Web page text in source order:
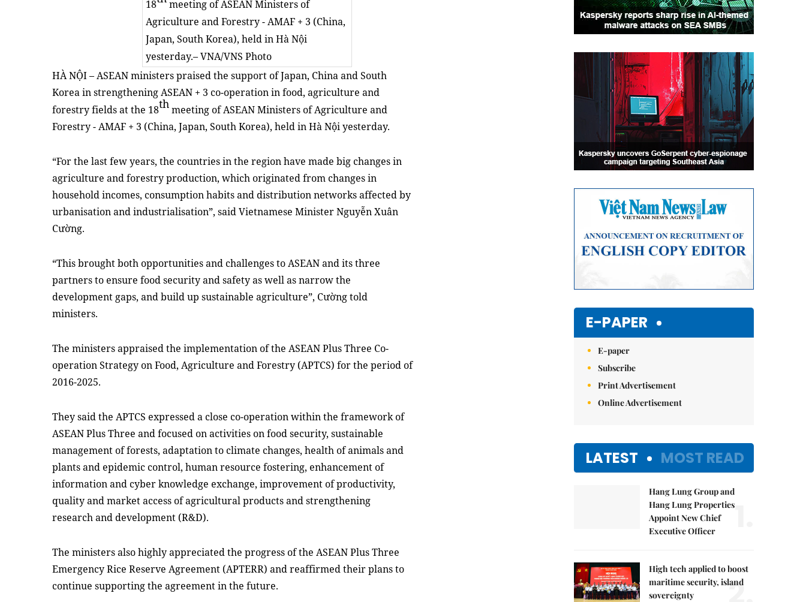
18
meeting of ASEAN Ministers of
Agriculture and Forestry - AMAF + 3 (China,
Japan, South Korea), held in Hà Nội
yesterday.–VNA/VNS Photo
HÀ NỘI – ASEAN ministers praised the support of Japan, China and South
Korea in strengthening ASEAN + 3 co-operation in food, agriculture and
forestry fields at the 18thmeeting of ASEAN Ministers of Agriculture and
Forestry - AMAF + 3 (China, Japan, South Korea), held in Hà Nội yesterday.
“For the last few years, the countries in the region have made big changes in
agriculture and forestry production, which originated from changes in
household incomes, consumption habits and distribution networks affected by
urbanisation and industrialisation”, said Vietnamese Minister Nguyễn Xuân
Cường.
“This brought both opportunities and challenges to ASEAN and its three
partners to ensure food security and safety as well as narrow the
development gaps, and build up sustainable agriculture”, Cường told
ministers.
The ministers appraised the implementation of the ASEAN Plus Three Co-
operation Strategy on Food, Agriculture and Forestry (APTCS) for the period of
2016-2025.
They said the APTCS expressed a close co-operation within the framework of
ASEAN Plus Three and focused on activities on food security, sustainable
management of forests, adaptation to climate changes, health of animals and
plants and epidemic control, human resource fostering, enhancement of
information and cyber knowledge exchange, improvement of productivity,
quality and market access of agricultural products and strengthening
research and development (R&D).
The ministers also highly appreciated the progress of the ASEAN Plus Three
Emergency Rice Reserve Agreement (APTERR) and reaffirmed their plans to
continue supporting the agreement in the future.
E-PAPER
E-paper
Subscribe
Print Advertisement
Online Advertisement
LATEST MOST READ
Hang Lung Group and
Hang Lung Properties
Appoint New Chief
Executive Officer
High tech applied to boost
maritime security, island
sovereignty